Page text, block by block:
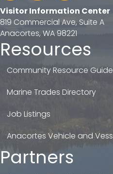
Visitor Information Center
819 Commercial Ave, Suite A
Anacortes, WA 98221
Resources
Community Resource Guide
Marine Trades Directory
Job Listings
Anacortes Vehicle and
Partners